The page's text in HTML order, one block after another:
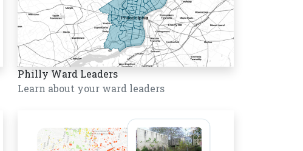
Philly Ward Leaders
Learn about your ward leaders